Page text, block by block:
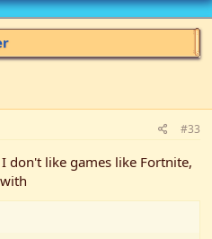
#33
don't like games like Fortnite,